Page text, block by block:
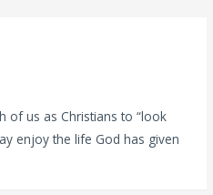
of us as Christians to “look
enjoy the life God has given